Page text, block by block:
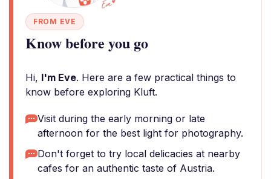
FROM EVE
Know before you go
Hi, I'm Eve. Here are a few practical things to
know before exploring Kluft.
Visit during the early morning or late
afternoon for the best light for photography.
Don't forget to try local delicacies at nearby
cafes for an authentic taste of Austria.